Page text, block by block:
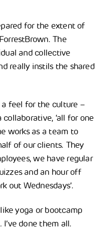
for the extent of
The
and collective
really instils the shared
a feel for the culture –
collaborative, ‘all for one
works as a team to
of our clients. They
we have regular
and an hour off
out Wednesdays’.
yoga or bootcamp
done them all.